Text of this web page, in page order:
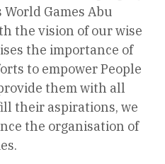
Games Abu
the vision of our wise
the importance of
to empower People
them with all
their aspirations, we
the organisation of